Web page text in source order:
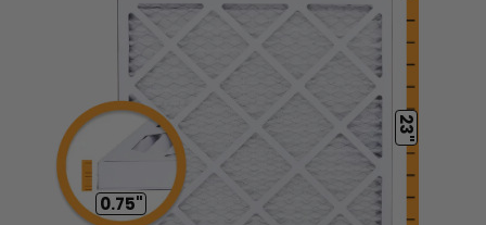
23"
0.75"